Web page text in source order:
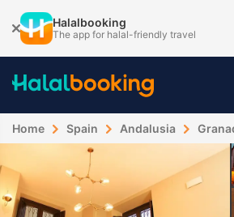
Halalbooking
The app for halal-friendly travel
Home Spain Andalusia